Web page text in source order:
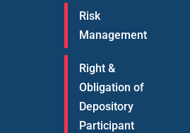
Risk
Management
Right &
Obligation of
Depository
Participant